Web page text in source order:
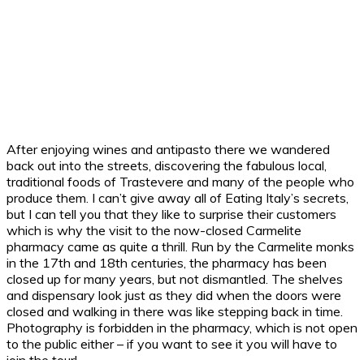
After enjoying wines and antipasto there we wandered
back out into the streets, discovering the fabulous local,
traditional foods of Trastevere and many of the people who
produce them. I can’t give away all of Eating Italy’s secrets,
but I can tell you that they like to surprise their customers
which is why the visit to the now-closed Carmelite
pharmacy came as quite a thrill. Run by the Carmelite monks
in the 17th and 18th centuries, the pharmacy has been
closed up for many years, but not dismantled. The shelves
and dispensary look just as they did when the doors were
closed and walking in there was like stepping back in time.
Photography is forbidden in the pharmacy, which is not open
to the public either – if you want to see it you will have to